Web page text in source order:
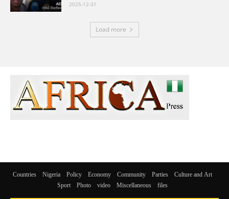
2025-12-31
Load more
Countries Nigeria Policy Economy Community Parties
Culture and Art
Sport
Photo video Miscellaneous files